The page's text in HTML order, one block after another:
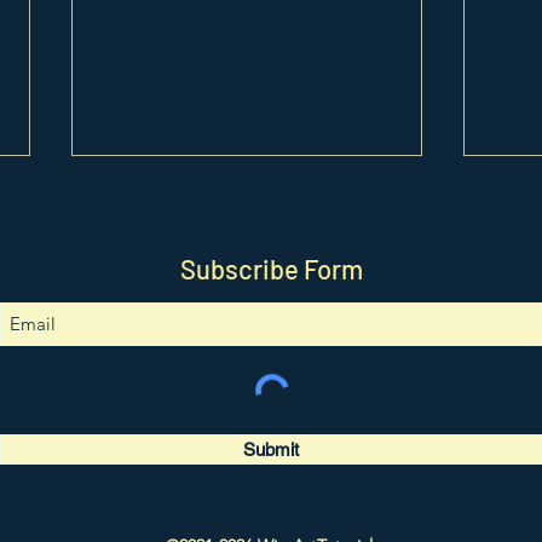
0418. Constellation Bracelet
Subscribe Form
Submit